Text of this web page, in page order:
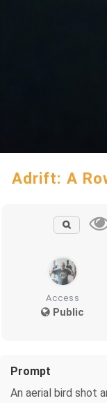
Adrift: A
Access
Public
Prompt
An aerial bird shot